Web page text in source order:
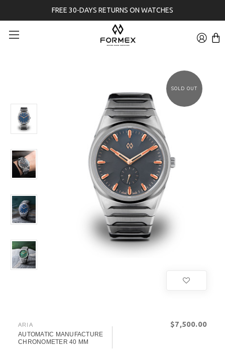
FREE 30-DAYS RETURNS ON WATCHES
SOLD OUT
ARIA
AUTOMATIC MANUFACTURE
CHRONOMETER 40 MM
$‌7,500.00